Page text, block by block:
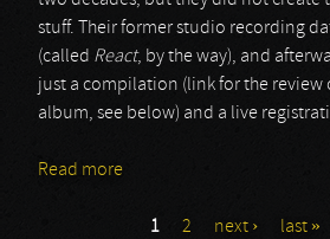
stuff. Their former studio recording
(called React, by the way), and
just a compilation (link for the review
album, see below) and a live
Read more
1 2 next › last »